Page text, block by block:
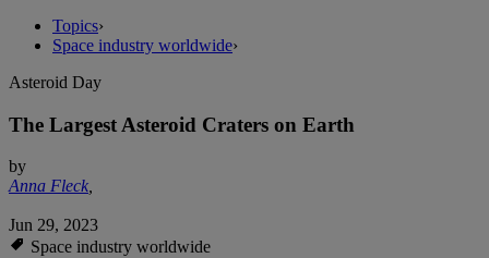
Topics›
Space industry worldwide›
Asteroid Day
The Largest Asteroid Craters on Earth
by
Anna Fleck,
Jun 29, 2023
Space industry worldwide